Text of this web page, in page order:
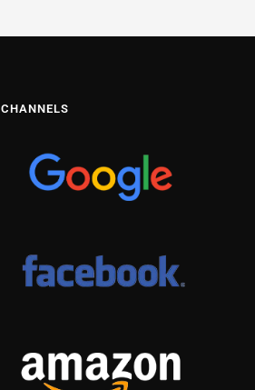
CHANNELS